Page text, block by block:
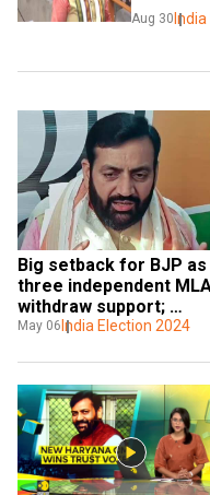
Aug 30
Big setback for BJP as
three independent
withdraw support;
Haryana govt under
May 06 India Election 2024